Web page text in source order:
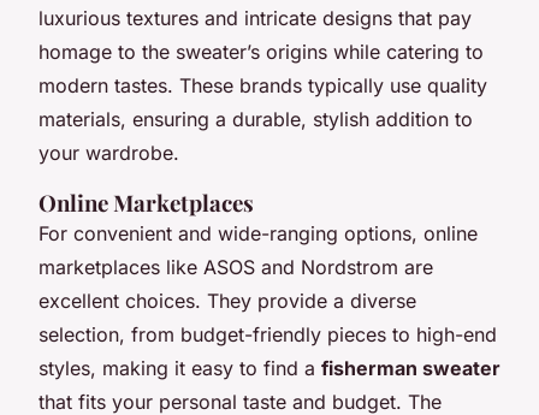
luxurious textures and intricate designs that pay
homage to the sweater’s origins while catering to
modern tastes. These brands typically use quality
materials, ensuring a durable, stylish addition to
your wardrobe.
Online Marketplaces
For convenient and wide-ranging options, online
marketplaces like ASOS and Nordstrom are
excellent choices. They provide a diverse
selection, from budget-friendly pieces to high-end
styles, making it easy to find a fisherman sweater
that fits your personal taste and budget. The